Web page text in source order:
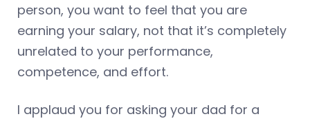
person, you want to feel that you are
earning your salary, not that it’s completely
unrelated to your performance,
competence, and effort.
I applaud you for asking your dad for a